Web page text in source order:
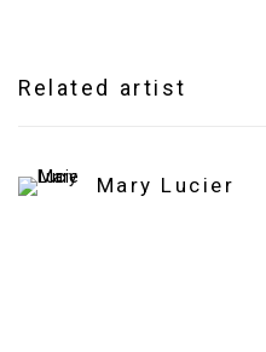
Related artist
Mary Lucier